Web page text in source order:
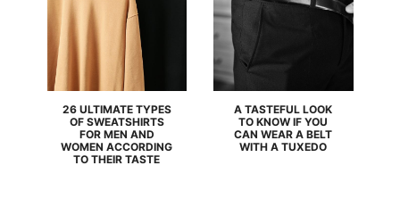
26 ULTIMATE TYPES
OF SWEATSHIRTS
FOR MEN AND
WOMEN ACCORDING
TO THEIR TASTE
A TASTEFUL LOOK
TO KNOW IF YOU
CAN WEAR A BELT
WITH A TUXEDO